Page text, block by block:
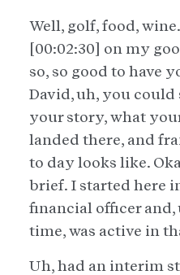
Well, golf, food,
[00:02:30] on my
so, so good to have
David, uh, you
your story, what
landed there, and
to day looks like.
brief. I started here
financial officer and,
time, was active in
Uh, had an interim